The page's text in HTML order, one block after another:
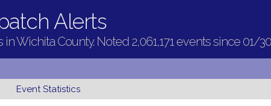
Alerts
Wichita County. Noted 2,061,171 events since 01/
Event Statistics